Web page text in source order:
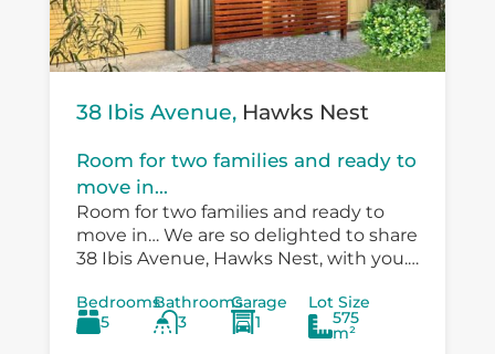
38 Ibis Avenue, Hawks Nest
Room for two families and ready to
move in...
Room for two families and ready to
move in… We are so delighted to share
38 Ibis Avenue, Hawks Nest, with you.
existing...
Bedrooms
5
Bathrooms
3
Garage
1
Lot Size
575
m²